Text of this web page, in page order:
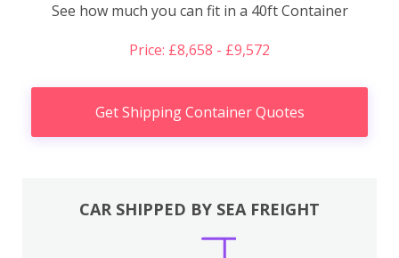
See how much you can fit in a 40ft Container
Price: £8,658 - £9,572
Get Shipping Container Quotes
CAR SHIPPED BY SEA FREIGHT